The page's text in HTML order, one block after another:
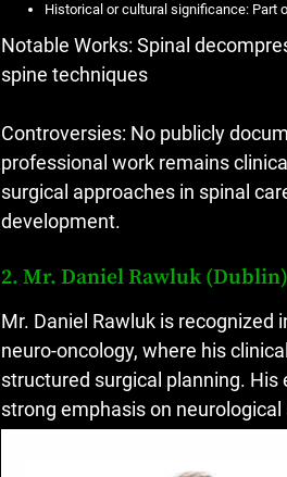
Historical or cultural significance: Part
Notable Works: Spinal
spine techniques
Controversies: No publicly
professional work remains
surgical approaches in spinal
development.
2. Mr. Daniel Rawluk (Dublin)
Mr. Daniel Rawluk is recognized
neuro-oncology, where his
structured surgical planning.
strong emphasis on